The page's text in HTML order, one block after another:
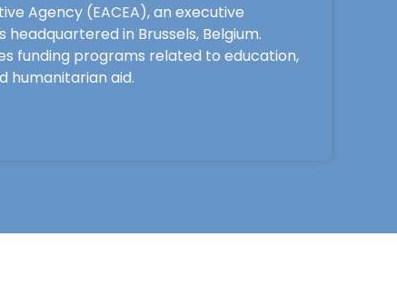
Agency (EACEA), an executive
in Brussels, Belgium.
funding programs related to education,
humanitarian aid.